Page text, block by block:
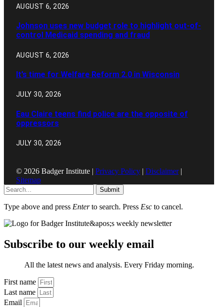
AUGUST 6, 2026
Johnson uses new budget role to highlight out-of-
control Medicaid spending and fraud
AUGUST 6, 2026
It’s time for Welfare Reform 2.0 in Wisconsin
JULY 30, 2026
Eau Claire teens find police are the opposite of
oppressors
JULY 30, 2026
© 2026 Badger Institute | Privacy Policy | Disclaimer|
Sitemap
Submit
Type above and press Enterto search. Press Esc to cancel.
Subscribe to our weekly email
All the latest news and analysis. Every Friday morning.
First name
Last name
Email